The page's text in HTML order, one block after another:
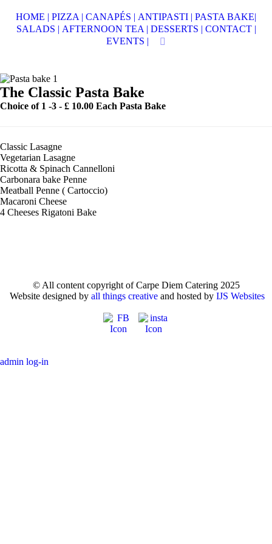
HOME | PIZZA | CANAPÉS | ANTIPASTI | PASTA BAKE|
SALADS | AFTERNOON TEA | DESSERTS | CONTACT |
EVENTS |
The Classic Pasta Bake
Choice of 1 -3 - £ 10.00 Each Pasta Bake
Classic Lasagne
Vegetarian Lasagne
Ricotta & Spinach Cannelloni
Carbonara bake Penne
Meatball Penne ( Cartoccio)
Macaroni Cheese
4 Cheeses Rigatoni Bake
© All content copyright of Carpe Diem Catering 2025
Website designed by all things creative and hosted by IJS Websites
admin log-in